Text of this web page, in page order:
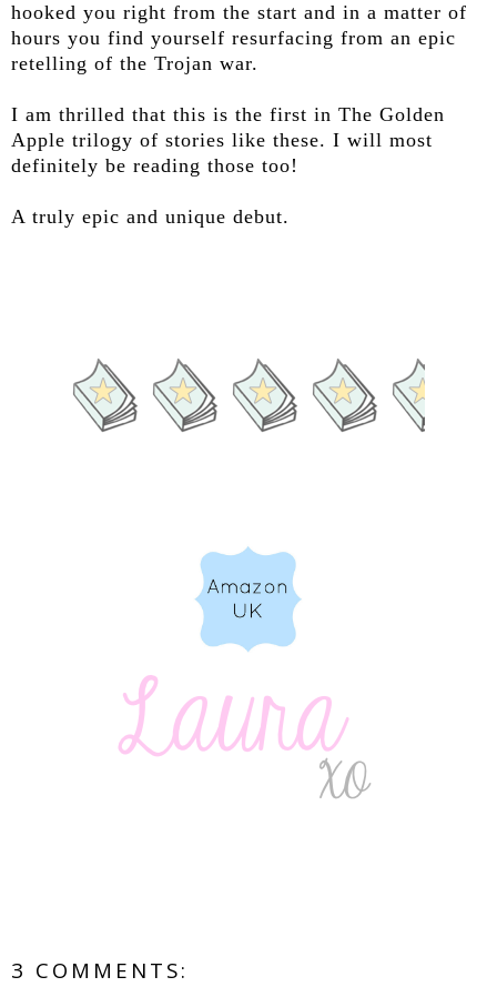
hooked you right from the start and in a matter of
hours you find yourself resurfacing from an epic
retelling of the Trojan war.
I am thrilled that this is the first in The Golden
Apple trilogy of stories like these. I will most
definitely be reading those too!
A truly epic and unique debut.
3 COMMENTS: